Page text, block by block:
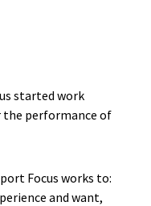
started work
performance of
Focus works to:
and want,